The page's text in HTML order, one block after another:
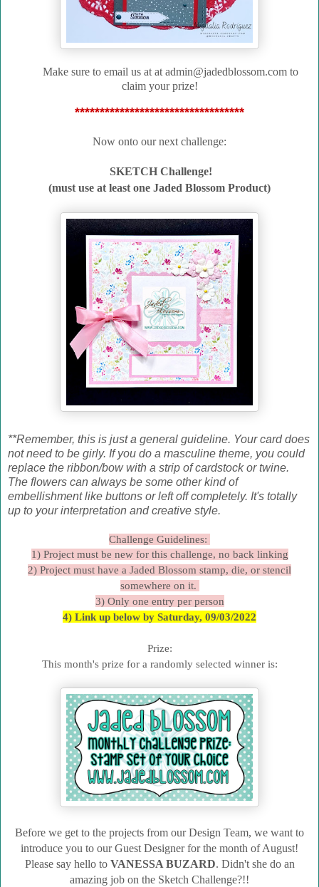
Make sure to email us atat admin@jadedblossom.com to
claim your prize!
**********************************
Now onto our next challenge:
SKETCH Challenge!
(must use at least one Jaded Blossom Product)
**Remember, this is just a general guideline. Your card does
not need to be girly. If you do a masculine theme, you could
replace the ribbon/bow with a strip of cardstock or twine.
The flowers can always be some other kind of
embellishment like buttons or left off completely. It's totally
up to your interpretation and creative style.
Challenge Guidelines:
1) Project must be new for this challenge, no back linking
2) Project must have a Jaded Blossom stamp, die, or stencil
somewhere on it.
3) Only one entry per person
4) Link up below by Saturday, 09/03/2022
Prize:
This month's prize for a randomly selected winner is:
Before we get to the projects from our Design Team, we want to
introduce you to our Guest Designer for the month of August!
Please say hello to VANESSA BUZARD. Didn't she do an
amazing job on the Sketch Challenge?!!